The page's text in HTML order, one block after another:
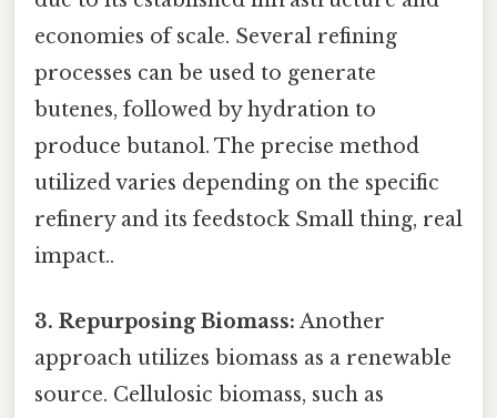
economies of scale. Several refining
processes can be used to generate
butenes, followed by hydration to
produce butanol. The precise method
utilized varies depending on the specific
refinery and its feedstock Small thing, real
impact..
3. Repurposing Biomass: Another
approach utilizes biomass as a renewable
source. Cellulosic biomass, such as